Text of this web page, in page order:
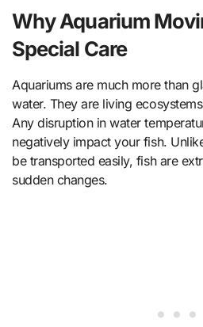
Why Aquarium
Special Care
Aquariums are much more than
water. They are living
Any disruption in water
negatively impact your fish.
be transported easily, fish are
sudden changes.